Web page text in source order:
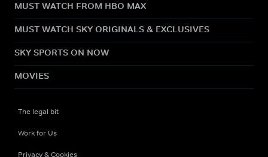
MUST WATCH FROM HBO MAX
MUST WATCH SKY ORIGINALS & EXCLUSIVES
SKY SPORTS ON NOW
MOVIES
The legal bit
Work for Us
Privacy & Cookies